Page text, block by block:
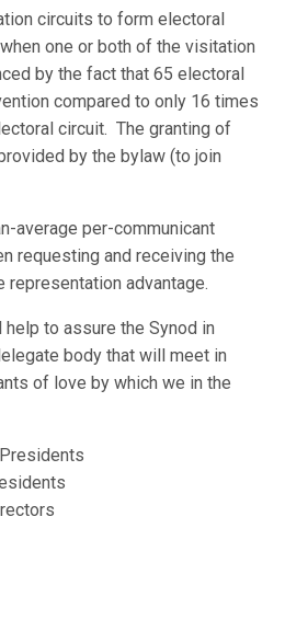
circuits to form electoral
one or both of the visitation
by the fact that 65 electoral
compared to only 16 times
circuit. The granting of
by the bylaw (to join
average per-communicant
requesting and receiving the
advantage.
to assure the Synod in
body that will meet in
of love by which we in the